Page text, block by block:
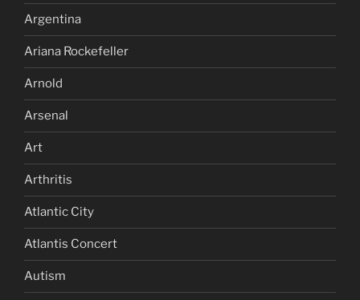
Argentina
Ariana Rockefeller
Arnold
Arsenal
Art
Arthritis
Atlantic City
Atlantis Concert
Autism